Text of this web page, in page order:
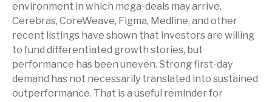
environment in which mega-deals may arrive.
Cerebras, CoreWeave, Figma, Medline, and other
recent listings have shown that investors are willing
to fund differentiated growth stories, but
performance has been uneven. Strong first-day
demand has not necessarily translated into sustained
outperformance. That is a useful reminder for